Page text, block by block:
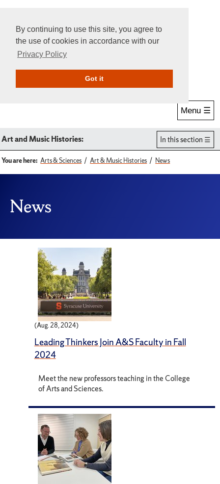
By continuing to use this site, you agree to
the use of cookies in accordance with our
Privacy Policy
Got itGive Online
Menu ☰
Art and Music Histories: In this section
You are here: Arts & Sciences Art & Music Histories News
News
(Aug. 28, 2024)
Leading Thinkers Join A&S Faculty in Fall
2024
Meet the new professors teaching in the College
of Arts and Sciences.